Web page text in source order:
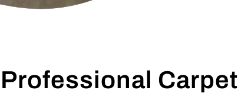
Professional Carpet